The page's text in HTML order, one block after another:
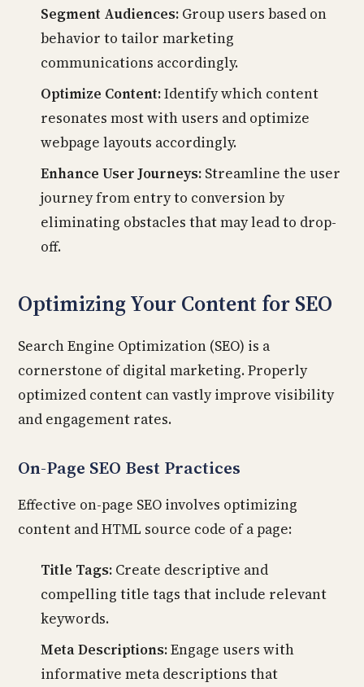
Segment Audiences: Group users based on
behavior to tailor marketing
communications accordingly.
Optimize Content:Identify which content
resonates most with users and optimize
webpage layouts accordingly.
Enhance User Journeys: Streamline the user
journey from entry to conversion by
eliminating obstacles that may lead to drop-
off.
Optimizing Your Content for SEO
Search Engine Optimization (SEO) is a
cornerstone of digital marketing. Properly
optimized content can vastly improve visibility
and engagement rates.
On-Page SEO Best Practices
Effective on-page SEO involves optimizing
content and HTML source code of a page:
Title Tags: Create descriptive and
compelling title tags that include relevant
keywords.
Meta Descriptions:Engage users with
informative meta descriptions that